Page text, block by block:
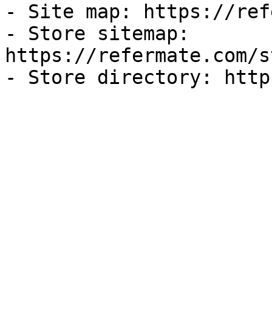
- Site map: https://
- Store sitemap:
https://refermate.com/
- Store directory: